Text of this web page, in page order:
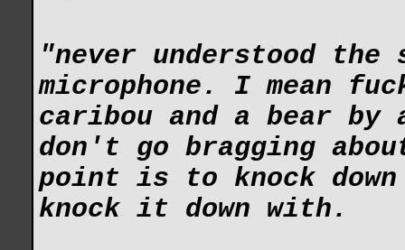
"never understood the
microphone. I mean
caribou and a bear
don't go bragging
point is to knock
knock it down with.